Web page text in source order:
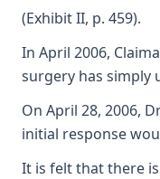
(Exhibit II, p. 459).
In April 2006,
surgery has simply
On April 28, 2006,
initial response
It is felt that there